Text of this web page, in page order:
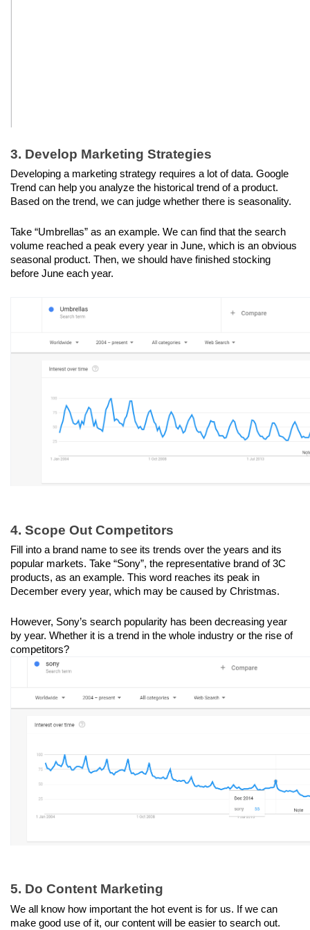
3. Develop Marketing Strategies
Developing a marketing strategy requires a lot of data. Google
Trend can help you analyze the historical trend of a product.
Based on the trend, we can judge whether there is seasonality.
Take “Umbrellas” as an example. We can find that the search
volume reached a peak every year in June, which is an obvious
seasonal product. Then, we should have finished stocking
before June each year.
4. Scope Out Competitors
Fill into a brand name to see its trends over the years and its
popular markets. Take “Sony”, the representative brand of 3C
products, as an example. This word reaches its peak in
December every year, which may be caused by Christmas.
However, Sony’s search popularity has been decreasing year
by year. Whether it is a trend in the whole industry or the rise of
competitors?
5. Do Content Marketing
We all know how important the hot event is for us. If we can
make good use of it, our content will be easier to search out.